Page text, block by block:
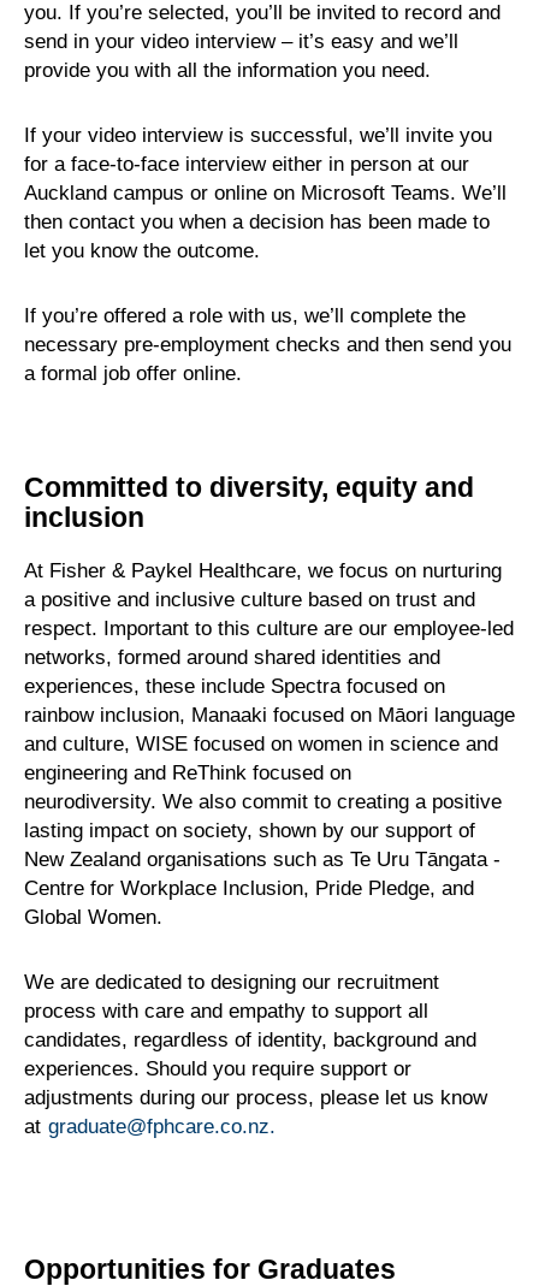
you. If you’re selected, you’ll be invited to record and
send in your video interview – it’s easy and we’ll
provide you with all the information you need.
If your video interview is successful, we’ll invite you
for a face-to-face interview either in person at our
Auckland campus or online on Microsoft Teams. We’ll
then contact you when a decision has been made to
let you know the outcome.
If you’re offered a role with us, we’ll complete the
necessary pre-employment checks and then send you
a formal job offer online.
Committed to diversity, equity and
inclusion
At Fisher & Paykel Healthcare, we focus on nurturing
a positive and inclusive culture based on trust and
respect. Important to this culture are our employee-led
networks, formed around shared identities and
experiences, these include Spectra focused on
rainbow inclusion, Manaaki focused on Māori language
and culture, WISE focused on women in science and
engineering and ReThink focused on
neurodiversity. We also commit to creating a positive
lasting impact on society, shown by our support of
New Zealand organisations such as Te Uru Tāngata -
Centre for Workplace Inclusion, Pride Pledge, and
Global Women.
We are dedicated to designing our recruitment
process with care and empathy to support all
candidates, regardless of identity, background and
experiences. Should you require support or
adjustments during our process, please let us know
at graduate@fphcare.co.nz.
Opportunities for Graduates